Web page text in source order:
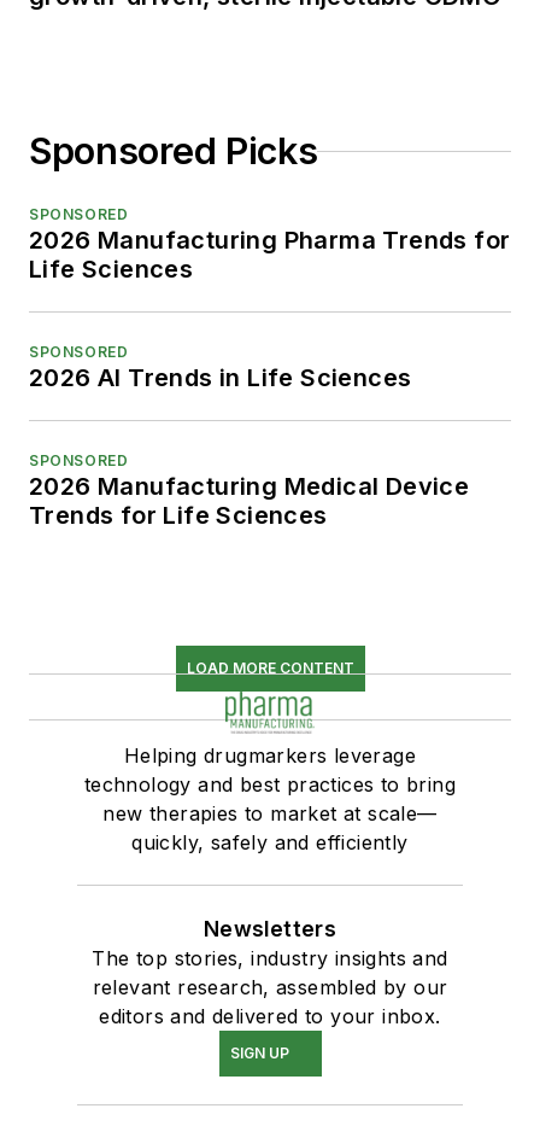
Sponsored Picks
SPONSORED
2026 Manufacturing Pharma Trends for
Life Sciences
SPONSORED
2026 AI Trends in Life Sciences
SPONSORED
2026 Manufacturing Medical Device
Trends for Life Sciences
LOAD MORE CONTENT
Helping drugmarkers leverage
technology and best practices to bring
new therapies to market at scale—
quickly, safely and efficiently
Newsletters
The top stories, industry insights and
relevant research, assembled by our
editors and delivered to your inbox.
SIGN UP